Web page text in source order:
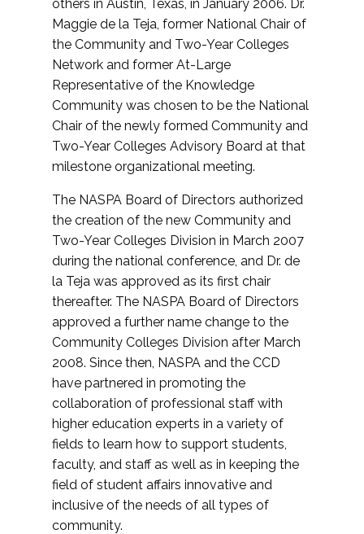
others in Austin, Texas, in January 2006. Dr.
Maggie de la Teja, former National Chair of
the Community and Two-Year Colleges
Network and former At-Large
Representative of the Knowledge
Community was chosen to be the National
Chair of the newly formed Community and
Two-Year Colleges Advisory Board at that
milestone organizational meeting.
The NASPA Board of Directors authorized
the creation of the new Community and
Two-Year Colleges Division in March 2007
during the national conference, and Dr. de
la Teja was approved as its first chair
thereafter. The NASPA Board of Directors
approved a further name change to the
Community Colleges Division after March
2008. Since then, NASPA and the CCD
have partnered in promoting the
collaboration of professional staff with
higher education experts in a variety of
fields to learn how to support students,
faculty, and staff as well as in keeping the
field of student affairs innovative and
inclusive of the needs of all types of
community.